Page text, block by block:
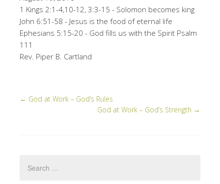
1 Kings 2:1-4,10-12, 3:3-15 - Solomon becomes king
John 6:51-58 - Jesus is the food of eternal life
Ephesians 5:15-20 - God fills us with the Spirit Psalm
111
Rev. Piper B. Cartland
← God at Work – God’s Rules
God at Work – God’s Strength →